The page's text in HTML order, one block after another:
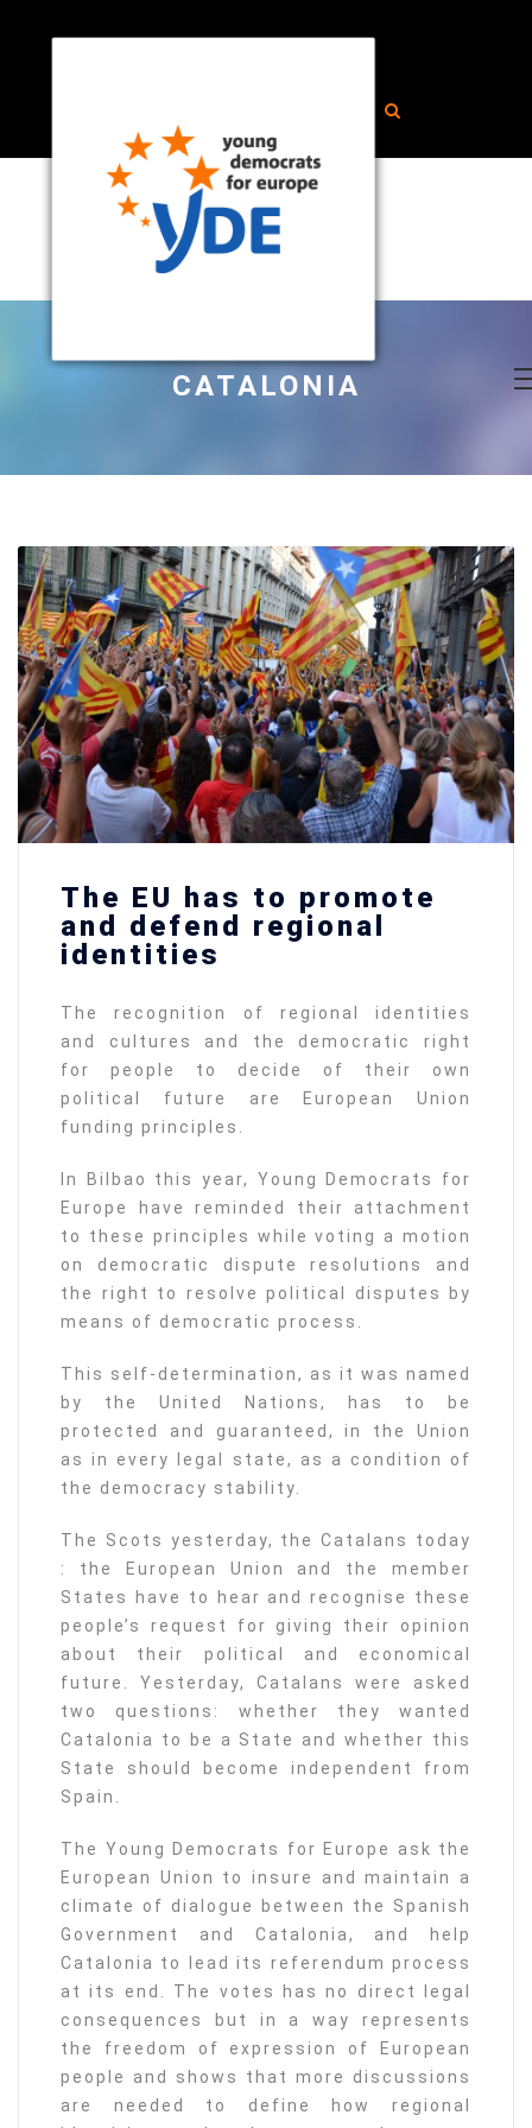
CATALONIA
The EU has to promote
and defend regional
identities
The recognition of regional identities
and cultures and the democratic right
for people to decide of their own
political future are European Union
funding principles.
In Bilbao this year, Young Democrats for
Europe have reminded their attachment
to these principles while voting a motion
on democratic dispute resolutions and
the right to resolve political disputes by
means of democratic process.
This self-determination, as it was named
by the United Nations, has to be
protected and guaranteed, in the Union
as in every legal state, as a condition of
the democracy stability.
The Scots yesterday, the Catalans today
: the European Union and the member
States have to hear and recognise these
people’s request for giving their opinion
about their political and economical
future. Yesterday, Catalans were asked
two questions: whether they wanted
Catalonia to be a State and whether this
State should become independent from
Spain.
The Young Democrats for Europe ask the
European Union to insure and maintain a
climate of dialogue between the Spanish
Government and Catalonia, and help
Catalonia to lead its referendum process
at its end. The votes has no direct legal
consequences but in a way represents
the freedom of expression of European
people and shows that more discussions
are needed to define how regional